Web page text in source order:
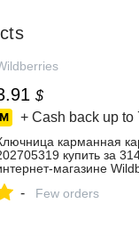
$
+ Cash back up to
карманная
купить за
- Few orders